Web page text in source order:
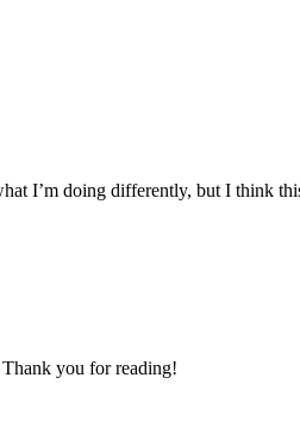
I’m doing differently, but I think
Thank you for reading!